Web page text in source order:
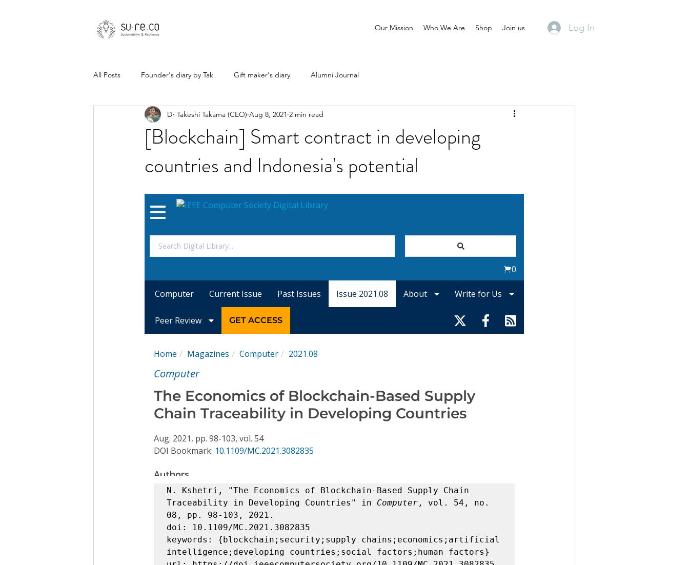
Our Mission Who We Are Shop Join us Log In
All Posts Founder's diary by Tak Gift maker's diary Alumni Journal
[Blockchain] Smart contract in developing
countries and Indonesia's potential
Dr Takeshi Takama (CEO) Aug 8, 2021 2 min read
N. Kshetri, "The Economics of Blockchain-Based Supply Chain
Traceability in Developing Countries" in Computer , vol. 54, no.
08, pp. 98-103, 2021.
doi: 10.1109/MC.2021.3082835
keywords: {blockchain;security;supply chains;economics;artificial
intelligence;developing countries;social factors;human factors}